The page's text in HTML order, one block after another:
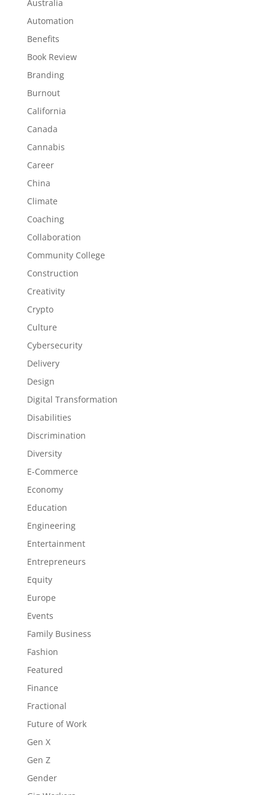
Australia
Automation
Benefits
Book Review
Branding
Burnout
California
Canada
Cannabis
Career
China
Climate
Coaching
Collaboration
Community College
Construction
Creativity
Crypto
Culture
Cybersecurity
Delivery
Design
Digital Transformation
Disabilities
Discrimination
Diversity
E-Commerce
Economy
Education
Engineering
Entertainment
Entrepreneurs
Equity
Europe
Events
Family Business
Fashion
Featured
Finance
Fractional
Future of Work
Gen X
Gen Z
Gender